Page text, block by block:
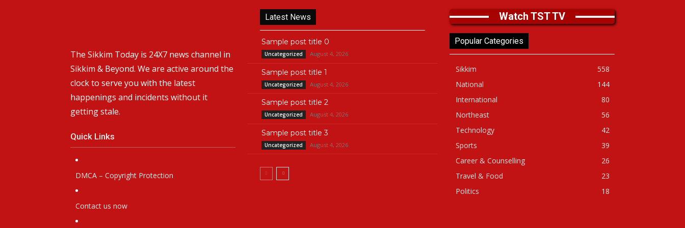
The Sikkim Today is 24X7 news channel in
Sikkim & Beyond. We are active around the
clock to serve you with the latest
happenings and incidents without it
getting stale.
Quick Links
DMCA – Copyright Protection
Contact us now
Latest News
Sample post title 0
Uncategorized August 4, 2026
Sample post title 1
Uncategorized August 4, 2026
Sample post title 2
Uncategorized August 4, 2026
Sample post title 3
Uncategorized August 4, 2026
Watch TST TV
Popular Categories
Sikkim
558
National
144
International
80
Northeast
56
Technology
42
Sports
39
Career & Counselling
26
Travel & Food
23
Politics
18